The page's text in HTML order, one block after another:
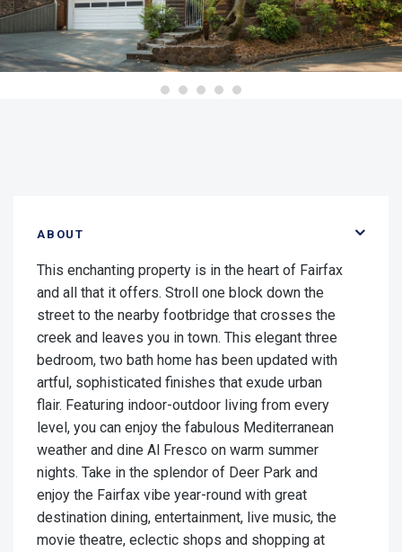
ABOUT
This enchanting property is in the heart of Fairfax
and all that it offers. Stroll one block down the
street to the nearby footbridge that crosses the
creek and leaves you in town. This elegant three
bedroom, two bath home has been updated with
artful, sophisticated finishes that exude urban
flair. Featuring indoor-outdoor living from every
level, you can enjoy the fabulous Mediterranean
weather and dine Al Fresco on warm summer
nights. Take in the splendor of Deer Park and
enjoy the Fairfax vibe year-round with great
destination dining, entertainment, live music, the
movie theatre, eclectic shops and shopping at